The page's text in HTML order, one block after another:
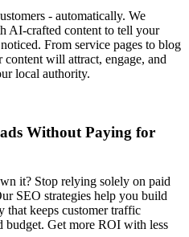
- automatically. We
AI-crafted content to tell your
From service pages to blog
content will attract, engage, and
local authority.
Without Paying for
it? Stop relying solely on paid
SEO strategies help you build
keeps customer traffic
Get more ROI with less